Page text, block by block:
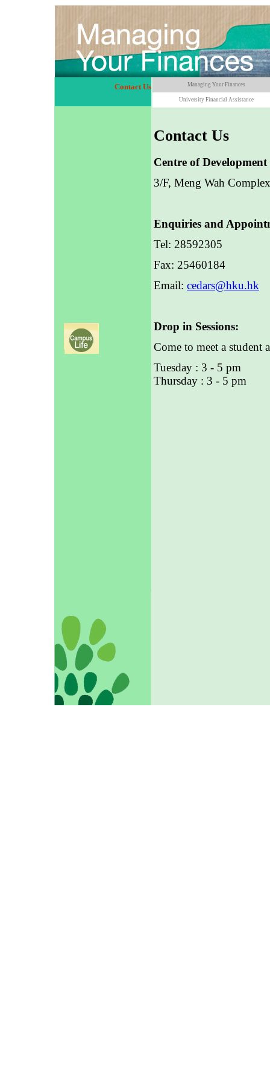
Managing Your Finances
University Financial Assistance
Contact Us
Centre of
3/F, Meng Wah Complex
Enquiries and
Tel: 28592305
Fax: 25460184
Email: cedars@hku.hk
Drop in Sessions:
Come to meet a student
Tuesday : 3 - 5 pm
Thursday : 3 - 5 pm
Contact Us